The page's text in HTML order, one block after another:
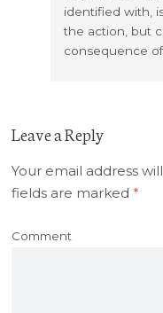
identified with,
the action, but
consequence
Leave a Reply
Your email address
fields are marked*
Comment